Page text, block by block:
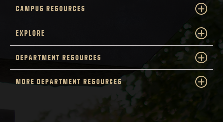
CAMPUS RESOURCES
EXPLORE
DEPARTMENT RESOURCES
MORE DEPARTMENT RESOURCES